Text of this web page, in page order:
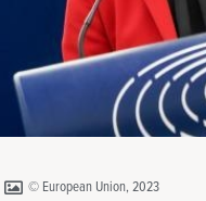
© European Union, 2023